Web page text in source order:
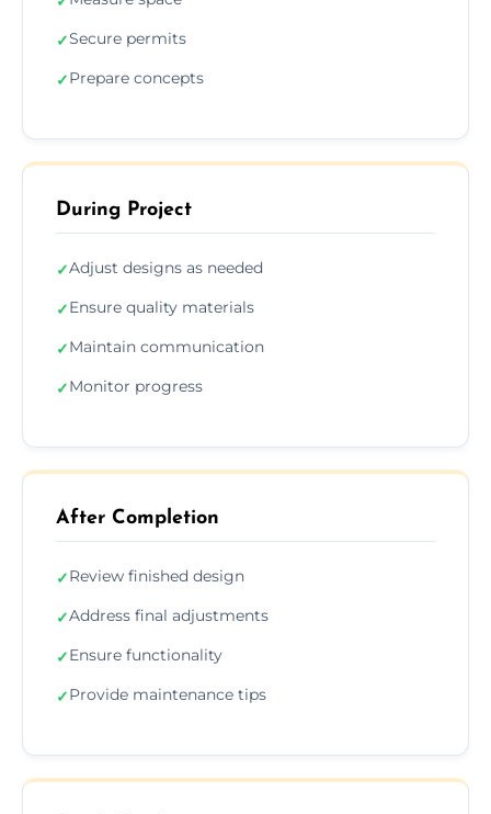
✓Secure permits
✓Prepare concepts
During Project
✓Adjust designs as needed
✓Ensure quality materials
✓Maintain communication
✓Monitor progress
After Completion
✓Review finished design
✓Address final adjustments
✓Ensure functionality
✓Provide maintenance tips